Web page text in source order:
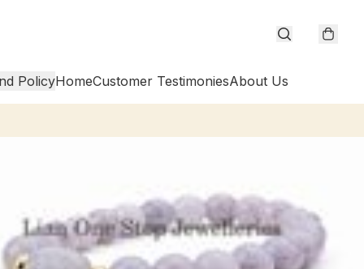
PolicyHomeCustomer TestimoniesAbout Us